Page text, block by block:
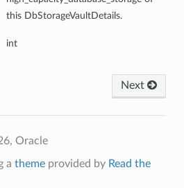
this DbStorageVaultDetails.
int
Next
Oracle
a themeprovided by Read the